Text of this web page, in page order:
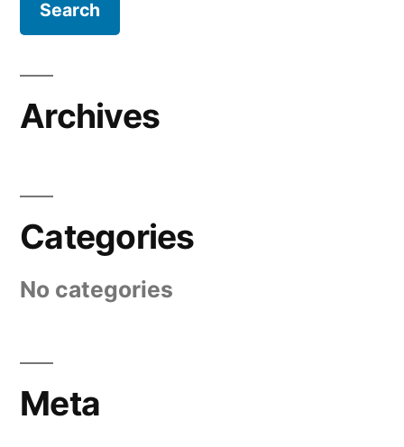
Archives
Categories
No categories
Meta